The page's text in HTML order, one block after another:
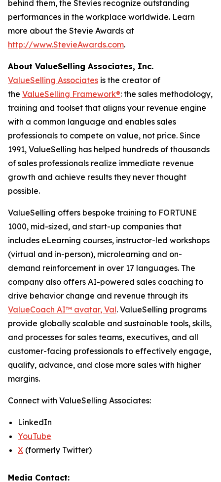
behind them, the Stevies recognize outstanding
performances in the workplace worldwide. Learn
more about the Stevie Awards at
http://www.StevieAwards.com.
About ValueSelling Associates, Inc.
ValueSelling Associates is the creator of
the ValueSelling Framework®: the sales methodology,
training and toolset that aligns your revenue engine
with a common language and enables sales
professionals to compete on value, not price. Since
1991, ValueSelling has helped hundreds of thousands
of sales professionals realize immediate revenue
growth and achieve results they never thought
possible.
ValueSelling offers bespoke training to FORTUNE
1000, mid-sized, and start-up companies that
includes eLearning courses, instructor-led workshops
(virtual and in-person), microlearning and on-
demand reinforcement in over 17 languages. The
company also offers AI-powered sales coaching to
drive behavior change and revenue through its
ValueCoach AI™ avatar, Val. ValueSelling programs
provide globally scalable and sustainable tools, skills,
and processes for sales teams, executives, and all
customer-facing professionals to effectively engage,
qualify, advance, and close more sales with higher
margins.
Connect with ValueSelling Associates:
LinkedIn
YouTube
X (formerly Twitter)
Media Contact: